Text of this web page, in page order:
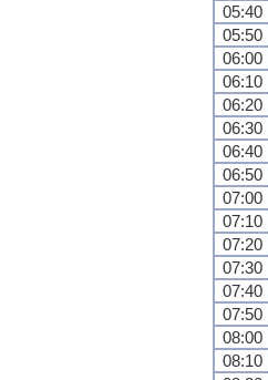
05:40
05:50
06:00
06:10
06:20
06:30
06:40
06:50
07:00
07:10
07:20
07:30
07:40
07:50
08:00
08:10